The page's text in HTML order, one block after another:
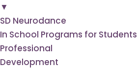
▼
SD Neurodance
In School Programs for Students
Professional
Development